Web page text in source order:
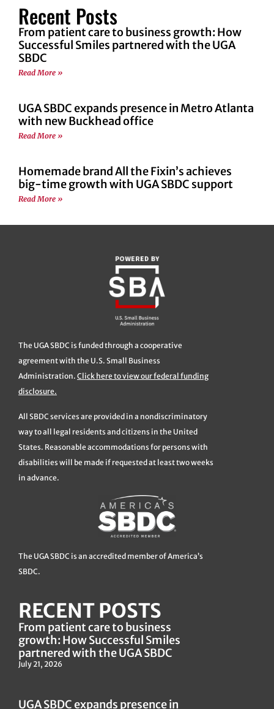
Recent Posts
From patient care to business growth: How
Successful Smiles partnered with the UGA
SBDC
Read More »
UGA SBDC expands presence in Metro Atlanta
with new Buckhead office
Read More »
Homemade brand All the Fixin’s achieves
big-time growth with UGA SBDC support
Read More »
The UGA SBDC is funded through a cooperative
agreement with the U.S. Small Business
Administration. Click here to view our federal funding
disclosure.
All SBDC services are provided in a nondiscriminatory
way to all legal residents and citizens in the United
States. Reasonable accommodations for persons with
disabilities will be made if requested at least two weeks
in advance.
The UGA SBDC is an accredited member of America’s
SBDC.
RECENT POSTS
From patient care to business
growth: How Successful Smiles
partnered with the UGA SBDC
July 21, 2026
UGA SBDC expands presence in